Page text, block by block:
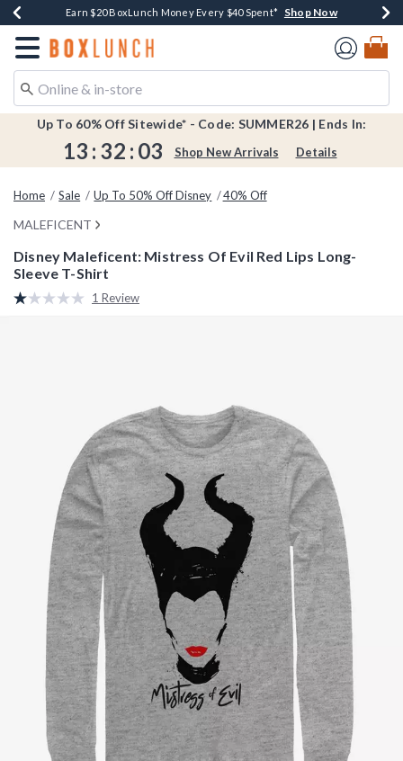
Book Lovers Day! Log In For Extra 10% Off* Shop Now
Earn $20 BoxLunch Money Every $40 Spent* Shop Now
Thousands Of New Arrivals!*Shop Now
Free Shipping Over $75*Shop Now
Free In-Store Pickup*Shop Now
Redirect to Boxlunch Home Page
Up To 60% Off Sitewide* - Code: SUMMER26 | Ends In:
13 : 32 : 02 Shop New Arrivals Details
Home Sale Up To 50% Off Disney 40% Off
MALEFICENT
Disney Maleficent: Mistress Of Evil Red Lips Long-
Sleeve T-Shirt
4.2 out of 5 Customer Rating
Read
1 Review